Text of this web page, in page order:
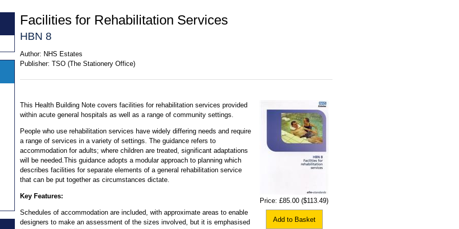
Facilities for Rehabilitation Services
HBN 8
Author: NHS Estates
Publisher: TSO (The Stationery Office)
Price: £85.00 ($113.49)
Add to Basket
This Health Building Note covers facilities for rehabilitation services provided
within acute general hospitals as well as a range of community settings.
People who use rehabilitation services have widely differing needs and require
a range of services in a variety of settings. The guidance refers to
accommodation for adults; where children are treated, significant adaptations
will be needed.This guidance adopts a modular approach to planning which
describes facilities for separate elements of a general rehabilitation service
that can be put together as circumstances dictate.
Key Features:
Schedules of accommodation are included, with approximate areas to enable
designers to make an assessment of the sizes involved, but it is emphasised